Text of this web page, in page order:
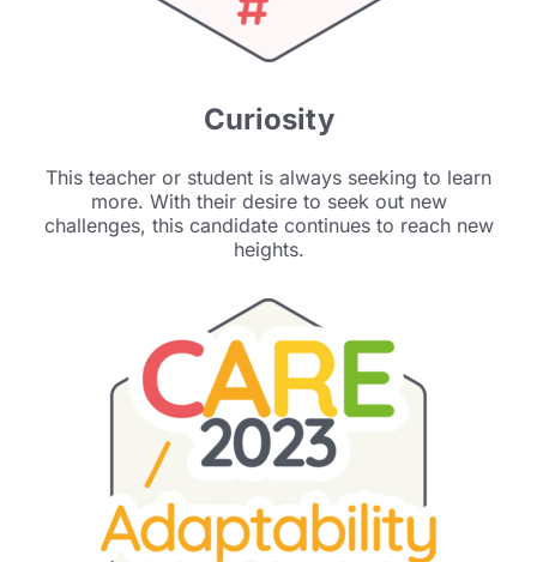
Curiosity
This teacher or student is always seeking to learn
more. With their desire to seek out new
challenges, this candidate continues to reach new
heights.